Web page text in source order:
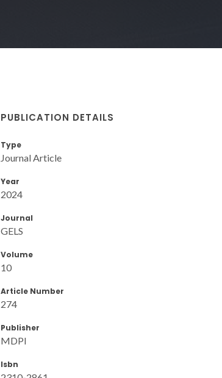
PUBLICATION DETAILS
Type
Journal Article
Year
2024
Journal
GELS
Volume
10
Article Number
274
Publisher
MDPI
Isbn